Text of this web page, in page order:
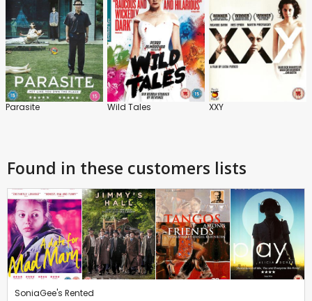
Parasite Wild Tales XXY
Found in these customers lists
SoniaGee's Rented